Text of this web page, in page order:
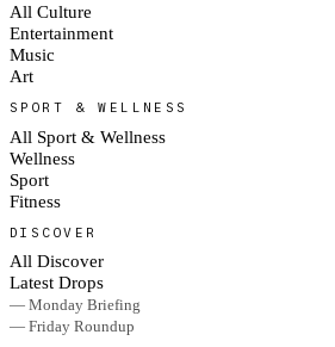
All Culture
Entertainment
Music
Art
SPORT & WELLNESS
All Sport & Wellness
Wellness
Sport
Fitness
DISCOVER
All Discover
Latest Drops
— Monday Briefing
— Friday Roundup